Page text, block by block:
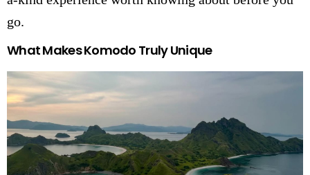
go.
What Makes Komodo Truly Unique